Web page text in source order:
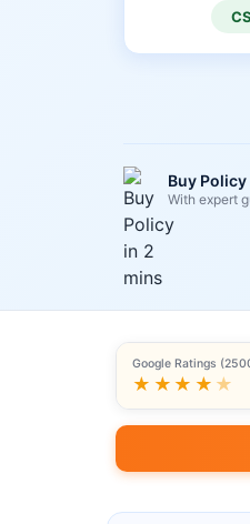
Buy
With expert
Google Ratings
★★★★ ★